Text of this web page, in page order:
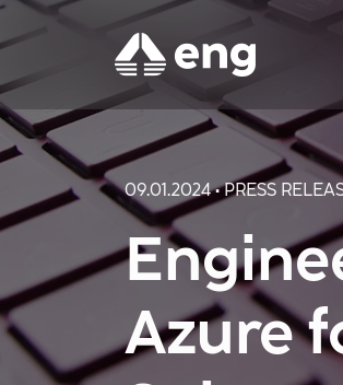
09.01.2024 • PRESS
Azure